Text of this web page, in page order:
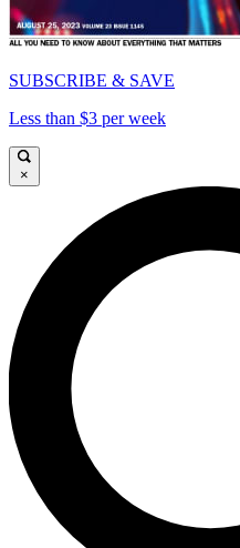
SUBSCRIBE & SAVE
Less than $3 per week
×